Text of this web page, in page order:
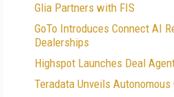
Glia Partners with FIS
GoTo Introduces Connect AI
Dealerships
Highspot Launches Deal
Teradata Unveils